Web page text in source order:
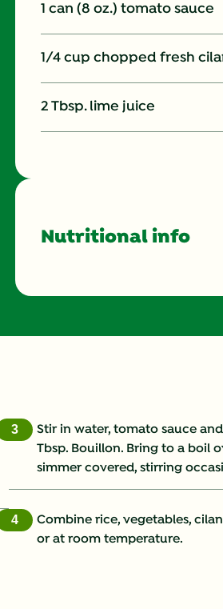
1 can (8 oz.) tomato sauce
1/4 cup chopped fresh
2 Tbsp. lime juice
Nutritional info
Fat (g)
Fiber (g)
Iron (g)
3
Stir in water, tomato sauce
Tbsp. Bouillon. Bring to a boil
simmer covered, stirring
4
Combine rice, vegetables,
or at room temperature.